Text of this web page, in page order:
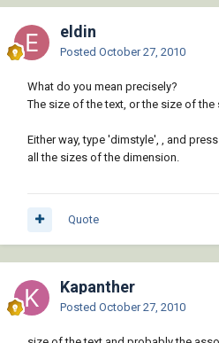
eldin
Posted October 27, 2010
What do you mean precisely?
The size of the text, or the size of the
Either way, type 'dimstyle', , and
all the sizes of the dimension.
Quote
Kapanther
Posted October 27, 2010